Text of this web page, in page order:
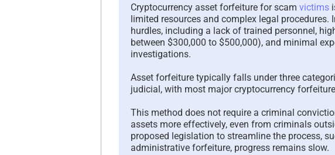
Cryptocurrency asset forfeiture for scam victims
limited resources and complex legal
hurdles, including a lack of trained personnel,
between $300,000 to $500,000), and minimal
investigations.
Asset forfeiture typically falls under three
judicial, with most major cryptocurrency
This method does not require a criminal
assets more effectively, even from criminals
proposed legislation to streamline the process,
administrative forfeiture, progress remains slow.